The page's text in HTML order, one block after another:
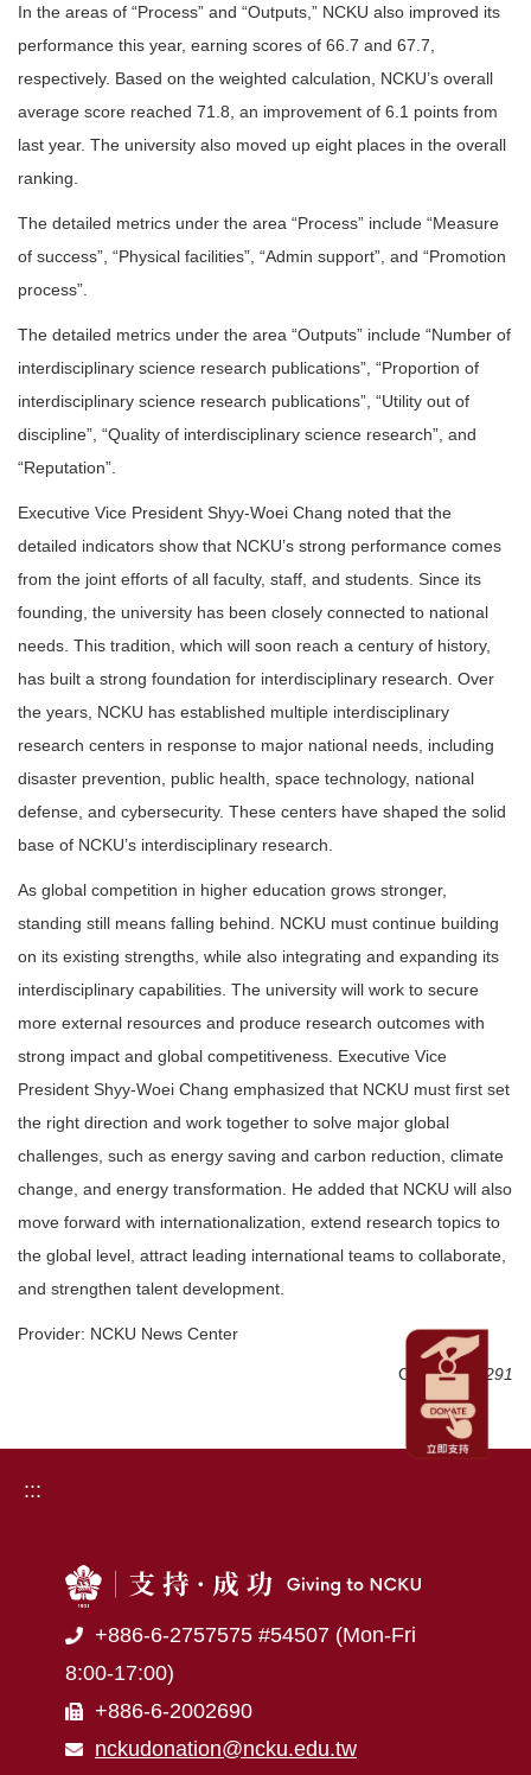
In the areas of “Process” and “Outputs,” NCKU also improved its
performance this year, earning scores of 66.7 and 67.7,
respectively. Based on the weighted calculation, NCKU’s overall
average score reached 71.8, an improvement of 6.1 points from
last year. The university also moved up eight places in the overall
ranking.
The detailed metrics under the area “Process” include “Measure
of success”, “Physical facilities”, “Admin support”, and “Promotion
process”.
The detailed metrics under the area “Outputs” include “Number of
interdisciplinary science research publications”, “Proportion of
interdisciplinary science research publications”, “Utility out of
discipline”, “Quality of interdisciplinary science research”, and
“Reputation”.
Executive Vice President Shyy-Woei Chang noted that the
detailed indicators show that NCKU’s strong performance comes
from the joint efforts of all faculty, staff, and students. Since its
founding, the university has been closely connected to national
needs. This tradition, which will soon reach a century of history,
has built a strong foundation for interdisciplinary research. Over
the years, NCKU has established multiple interdisciplinary
research centers in response to major national needs, including
disaster prevention, public health, space technology, national
defense, and cybersecurity. These centers have shaped the solid
base of NCKU’s interdisciplinary research.
As global competition in higher education grows stronger,
standing still means falling behind. NCKU must continue building
on its existing strengths, while also integrating and expanding its
interdisciplinary capabilities. The university will work to secure
more external resources and produce research outcomes with
strong impact and global competitiveness. Executive Vice
President Shyy-Woei Chang emphasized that NCKU must first set
the right direction and work together to solve major global
challenges, such as energy saving and carbon reduction, climate
change, and energy transformation. He added that NCKU will also
move forward with internationalization, extend research topics to
the global level, attract leading international teams to collaborate,
and strengthen talent development.
Provider: NCKU News Center
Click Num: 291
:::
+886-6-2757575 #54507 (Mon-Fri
8:00-17:00)
+886-6-2002690
nckudonation@ncku.edu.tw